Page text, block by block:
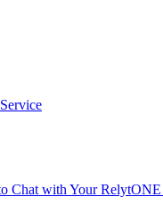
Chat with Your RelytONE